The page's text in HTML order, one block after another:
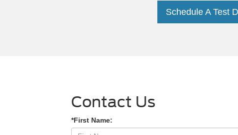
Schedule A Test
Contact Us
*First Name: